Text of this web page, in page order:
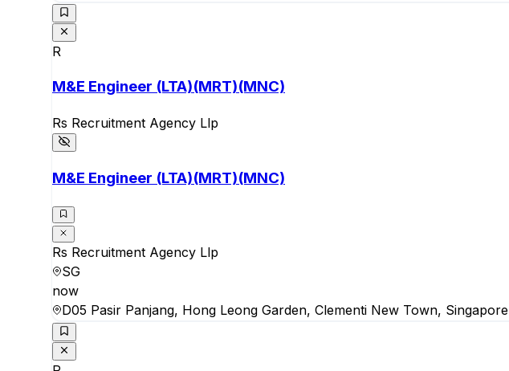
R
M&E Engineer (LTA)(MRT)(MNC)
Rs Recruitment Agency Llp
M&E Engineer (LTA)(MRT)(MNC)
Rs Recruitment Agency Llp
SG
now
D05 Pasir Panjang, Hong Leong Garden, Clementi New Town, Singapore